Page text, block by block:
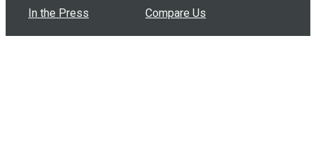
In the Press Compare Us